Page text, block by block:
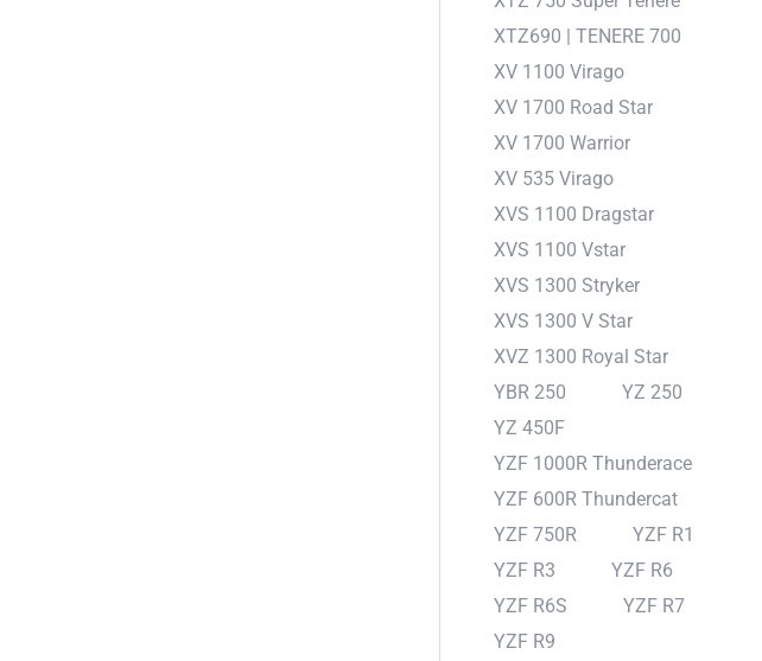
XTZ690 | TENERE 700
XV 1100 Virago
XV 1700 Road Star
XV 1700 Warrior
XV 535 Virago
XVS 1100 Dragstar
XVS 1100 Vstar
XVS 1300 Stryker
XVS 1300 V Star
XVZ 1300 Royal Star
YBR 250
YZ 250
YZ 450F
YZF 1000R Thunderace
YZF 600R Thundercat
YZF 750R
YZF R1
YZF R3
YZF R6
YZF R6S
YZF R7
YZF R9